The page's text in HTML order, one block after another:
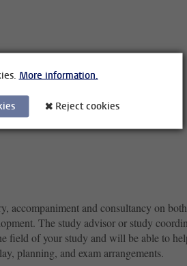
accompaniment and consultancy on both
The study advisor or study
field of your study and will be able to
planning, and exam arrangements.
More information.
Reject cookies